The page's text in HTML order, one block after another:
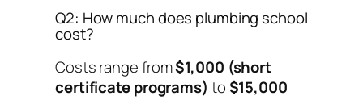
Q2: How much does plumbing school
cost?
Costs range from$1,000 (short
certificate programs) to$15,000